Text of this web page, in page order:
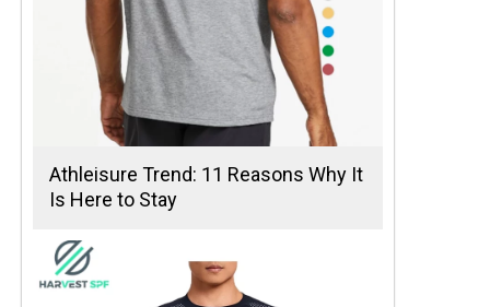
Athleisure Trend: 11 Reasons Why It
Is Here to Stay